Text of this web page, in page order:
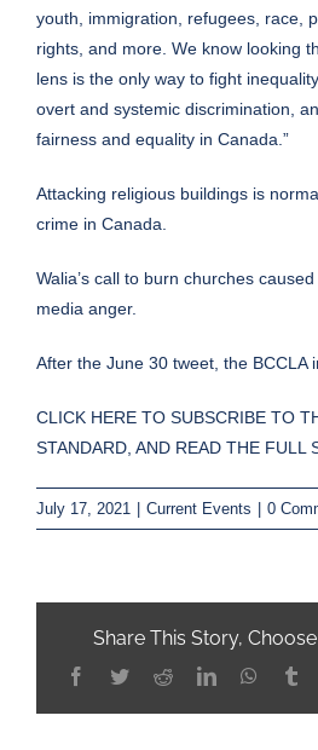
youth, immigration, refugees, race,
rights, and more. We know looking
lens is the only way to fight
overt and systemic discrimination,
fairness and equality in Canada.”
Attacking religious buildings is
crime in Canada.
Walia’s call to burn churches
media anger.
After the June 30 tweet, the BCCLA
CLICK HERE TO SUBSCRIBE TO
STANDARD, AND READ THE FULL
July 17, 2021 Current Events 0
Share This Story,
Facebook
TwitterRedditLinkedIn